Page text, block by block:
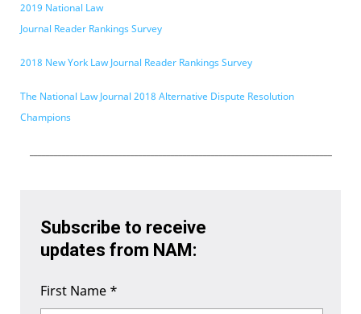
2019 National Law
Journal Reader Rankings Survey
2018 New York Law Journal Reader Rankings Survey
The National Law Journal 2018 Alternative Dispute Resolution
Champions
Subscribe to receive
updates from NAM:
First Name *